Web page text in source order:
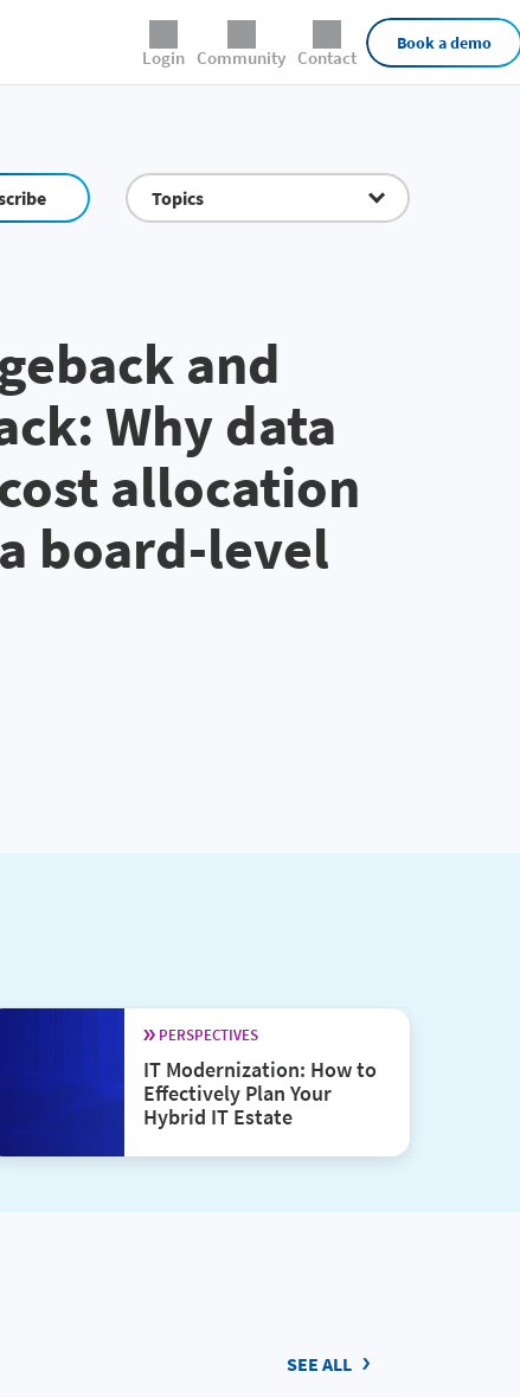
Login Community Contact
Book a demo
Topics
and
Why data
allocation
board-level
PERSPECTIVES
IT Modernization: How to
Effectively Plan Your
Hybrid IT Estate
SEE ALL